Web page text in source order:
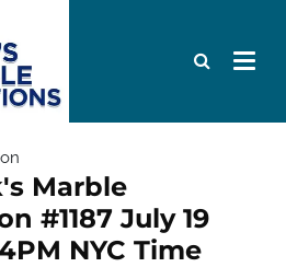
Marble
#1187 July 19
NYC Time